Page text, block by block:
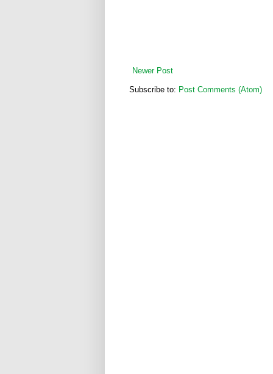
Newer Post
Subscribe to: Post Comments (Atom)